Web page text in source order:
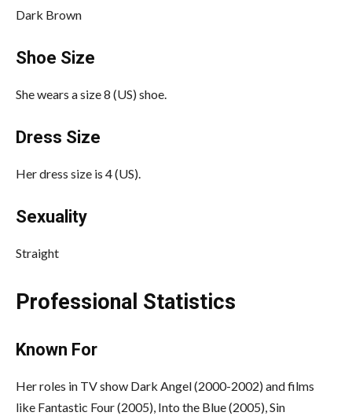
Dark Brown
Shoe Size
She wears a size 8 (US) shoe.
Dress Size
Her dress size is 4 (US).
Sexuality
Straight
Professional Statistics
Known For
Her roles in TV show Dark Angel (2000-2002) and films
like Fantastic Four (2005), Into the Blue (2005), Sin